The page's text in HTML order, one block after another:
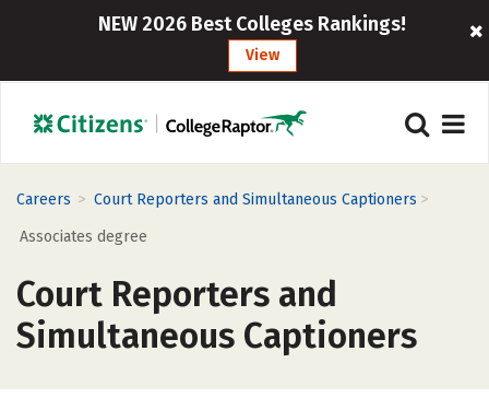
NEW 2026 Best Colleges Rankings!
View
Careers > Court Reporters and Simultaneous Captioners >
Associates degree
Court Reporters and
Simultaneous Captioners